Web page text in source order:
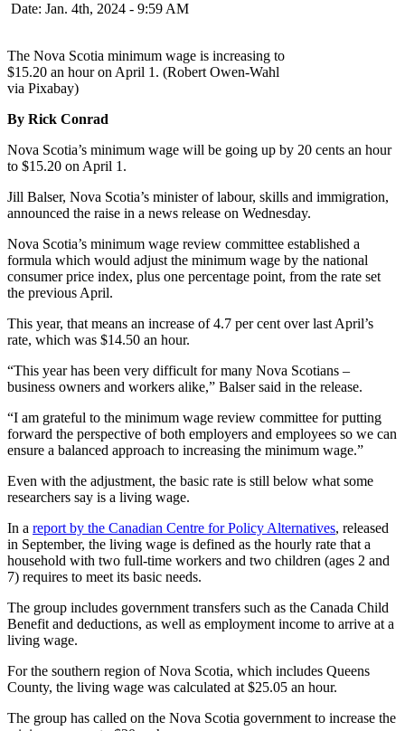
Date: Jan. 4th, 2024 - 9:59 AM
The Nova Scotia minimum wage is increasing to
$15.20 an hour on April 1. (Robert Owen-Wahl
via Pixabay)
By Rick Conrad
Nova Scotia’s minimum wage will be going up by 20 cents an hour
to $15.20 on April 1.
Jill Balser, Nova Scotia’s minister of labour, skills and immigration,
announced the raise in a news release on Wednesday.
Nova Scotia’s minimum wage review committee established a
formula which would adjust the minimum wage by the national
consumer price index, plus one percentage point, from the rate set
the previous April.
This year, that means an increase of 4.7 per cent over last April’s
rate, which was $14.50 an hour.
“This year has been very difficult for many Nova Scotians –
business owners and workers alike,” Balser said in the release.
“I am grateful to the minimum wage review committee for putting
forward the perspective of both employers and employees so we can
ensure a balanced approach to increasing the minimum wage.”
Even with the adjustment, the basic rate is still below what some
researchers say is a living wage.
In a report by the Canadian Centre for Policy Alternatives, released
in September, the living wage is defined as the hourly rate that a
household with two full-time workers and two children (ages 2 and
7) requires to meet its basic needs.
The group includes government transfers such as the Canada Child
Benefit and deductions, as well as employment income to arrive at a
living wage.
For the southern region of Nova Scotia, which includes Queens
County, the living wage was calculated at $25.05 an hour.
The group has called on the Nova Scotia government to increase the